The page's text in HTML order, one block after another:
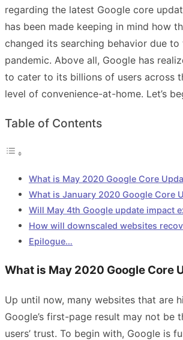
regarding the latest Google core
has been made keeping in mind how
changed its searching behavior due to
pandemic. Above all, Google has
to cater to its billions of users across
level of convenience-at-home. Let’s
Table of Contents
What is May 2020 Google Core
What is January 2020 Google Core
Will May 4th Google update impact
How will downscaled websites
Epilogue…
What is May 2020 Google Core
Up until now, many websites that are
Google’s first-page result may not be
users’ trust. To begin with, Google is